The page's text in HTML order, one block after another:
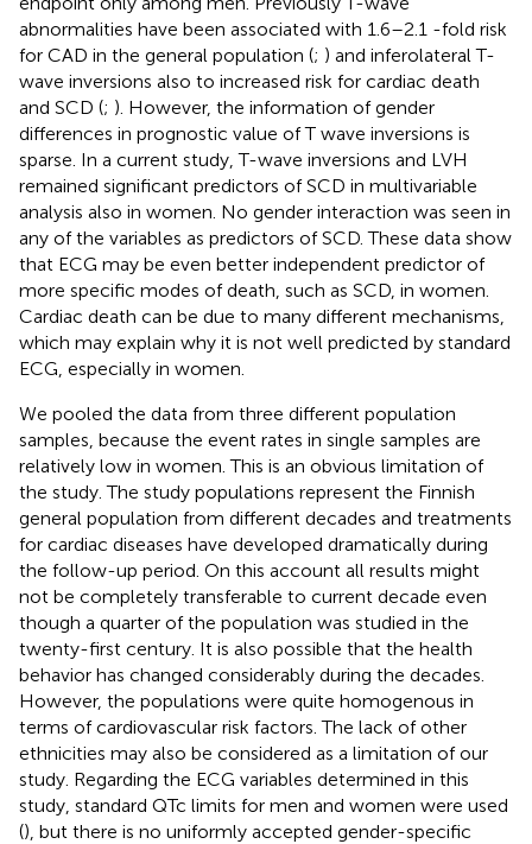
abnormalities have been associated with 1.6–2.1 -fold risk
for CAD in the general population (; ) and inferolateral T-
wave inversions also to increased risk for cardiac death
and SCD (; ). However, the information of gender
differences in prognostic value of T wave inversions is
sparse. In a current study, T-wave inversions and LVH
remained significant predictors of SCD in multivariable
analysis also in women. No gender interaction was seen in
any of the variables as predictors of SCD. These data show
that ECG may be even better independent predictor of
more specific modes of death, such as SCD, in women.
Cardiac death can be due to many different mechanisms,
which may explain why it is not well predicted by standard
ECG, especially in women.
We pooled the data from three different population
samples, because the event rates in single samples are
relatively low in women. This is an obvious limitation of
the study. The study populations represent the Finnish
general population from different decades and treatments
for cardiac diseases have developed dramatically during
the follow-up period. On this account all results might
not be completely transferable to current decade even
though a quarter of the population was studied in the
twenty-first century. It is also possible that the health
behavior has changed considerably during the decades.
However, the populations were quite homogenous in
terms of cardiovascular risk factors. The lack of other
ethnicities may also be considered as a limitation of our
study. Regarding the ECG variables determined in this
study, standard QTc limits for men and women were used
(), but there is no uniformly accepted gender-specific